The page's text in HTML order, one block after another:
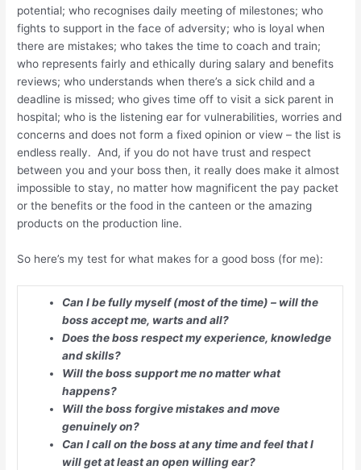
potential; who recognises daily meeting of milestones; who
fights to support in the face of adversity; who is loyal when
there are mistakes; who takes the time to coach and train;
who represents fairly and ethically during salary and benefits
reviews; who understands when there’s a sick child and a
deadline is missed; who gives time off to visit a sick parent in
hospital; who is the listening ear for vulnerabilities, worries and
concerns and does not form a fixed opinion or view – the list is
endless really. And, if you do not have trust and respect
between you and your boss then, it really does make it almost
impossible to stay, no matter how magnificent the pay packet
or the benefits or the food in the canteen or the amazing
products on the production line.
So here’s my test for what makes for a good boss (for me):
Can I be fully myself (most of the time) – will the
boss accept me, warts and all?
Does the boss respect my experience, knowledge
and skills?
Will the boss support me no matter what
happens?
Will the boss forgive mistakes and move
genuinely on?
Can I call on the boss at any time and feel that I
will get at least an open willing ear?